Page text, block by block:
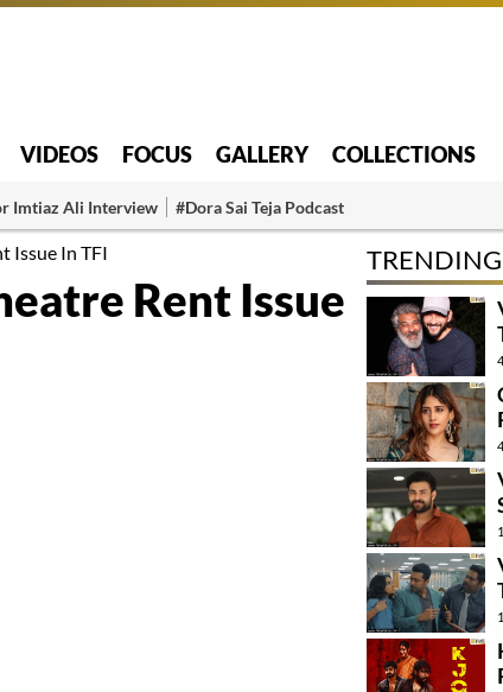
VIDEOS FOCUS GALLERY COLLECTIONS
Imtiaz Ali Interview #Dora Sai Teja Podcast
Issue In TFI
Rent Issue